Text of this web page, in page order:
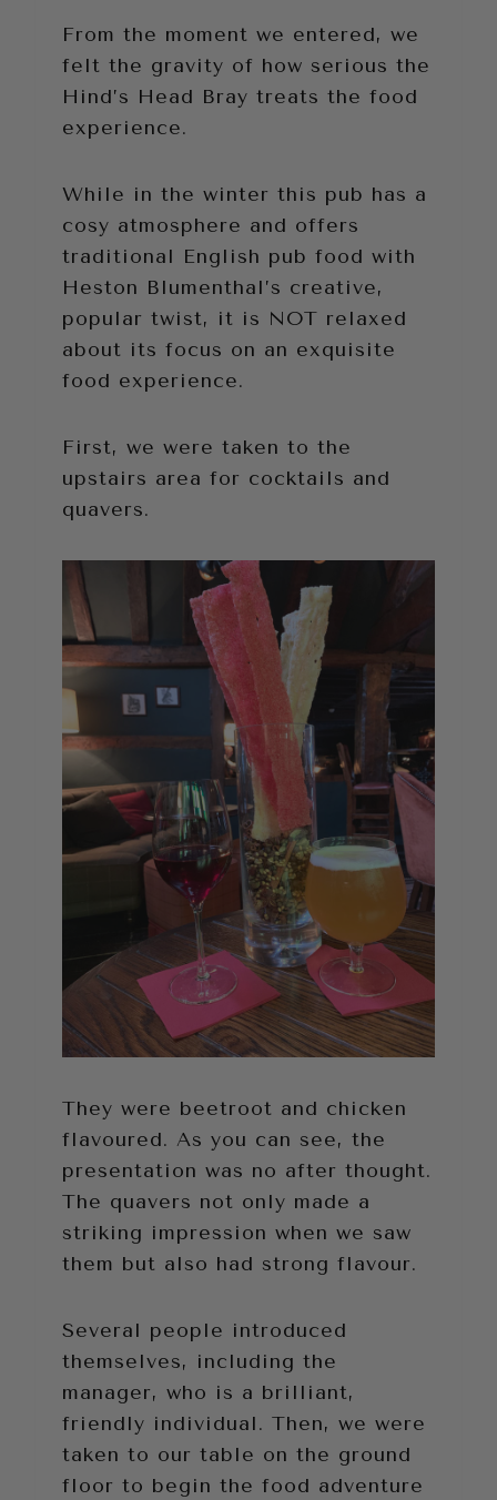
From the moment we entered, we
felt the gravity of how serious the
Hind’s Head Bray treats the food
experience.
While in the winter this pub has a
cosy atmosphere and offers
traditional English pub food with
Heston Blumenthal’s creative,
popular twist, it is NOT relaxed
about its focus on an exquisite
food experience.
First, we were taken to the
upstairs area for cocktails and
quavers.
They were beetroot and chicken
flavoured. As you can see, the
presentation was no after thought.
The quavers not only made a
striking impression when we saw
them but also had strong flavour.
Several people introduced
themselves, including the
manager, who is a brilliant,
friendly individual. Then, we were
taken to our table on the ground
floor to begin the food adventure